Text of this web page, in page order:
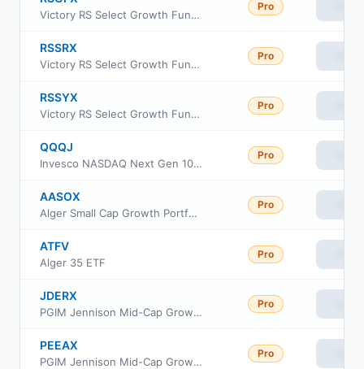
Victory RS Select Growth Fund Class C
Pro
RSSRX
Victory RS Select Growth Fund Class R6
Pro
RSSYX
Victory RS Select Growth Fund Class Y
Pro
QQQJ
Invesco NASDAQ Next Gen 100 ETF
Pro
AASOX
Alger Small Cap Growth Portfolio Class I2
Pro
ATFV
Alger 35 ETF
Pro
JDERX
PGIM Jennison Mid-Cap Growth Fund Class R
Pro
PEEAX
PGIM Jennison Mid-Cap Growth Fund Class A
Pro